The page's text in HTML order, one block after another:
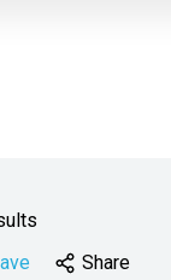
Share